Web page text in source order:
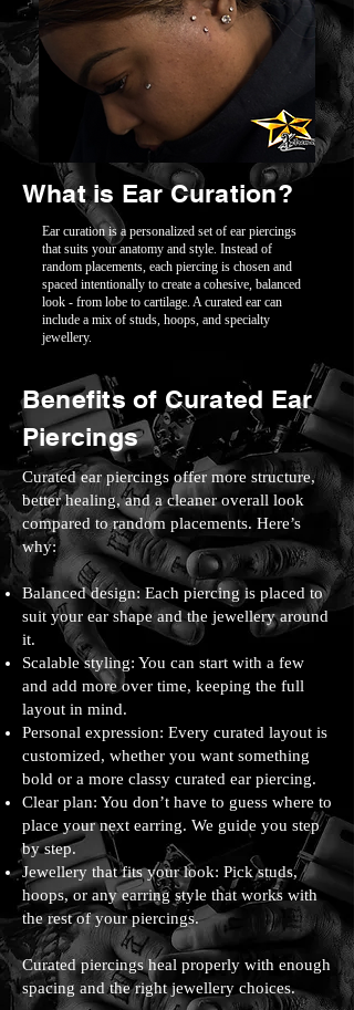
What is Ear Curation?
Ear curation is a personalized set of ear piercings
that suits your anatomy and style. Instead of
random placements, each piercing is chosen and
spaced intentionally to create a cohesive, balanced
look - from lobe to cartilage. A curated ear can
include a mix of studs, hoops, and specialty
jewellery.
Benefits of Curated Ear
Piercings
Curated ear piercings offer more structure,
better healing, and a cleaner overall look
compared to random placements. Here’s
why:
Balanced design: Each piercing is placed to
suit your ear shape and the jewellery around
it.
Scalable styling: You can start with a few
and add more over time, keeping the full
layout in mind.
Personal expression: Every curated layout is
customized, whether you want something
bold or a more classy curated ear piercing.
Clear plan: You don’t have to guess where to
place your next earring. We guide you step
by step.
Jewellery that fits your look: Pick studs,
hoops, or any earring style that works with
the rest of your piercings.
Curated piercings heal properly with enough
spacing and the right jewellery choices.